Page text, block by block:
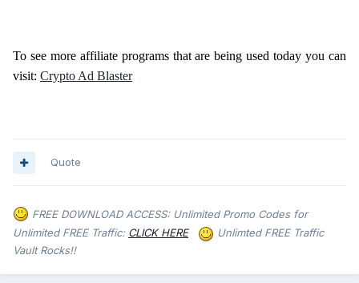
To see more affiliate programs that are being used today you can
visit: Crypto Ad Blaster
Quote
FREE DOWNLOAD ACCESS: Unlimited Promo Codes for
Unlimited FREE Traffic: CLICK HERE
Unlimted FREE Traffic
Vault Rocks!!